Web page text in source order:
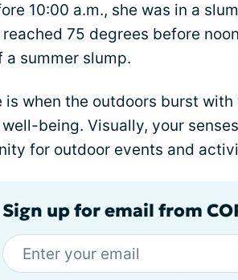
10:00 a.m., she was in a
75 degrees before
a summer slump.
is when the outdoors burst
being. Visually, your
for outdoor events and
Sign up for email from